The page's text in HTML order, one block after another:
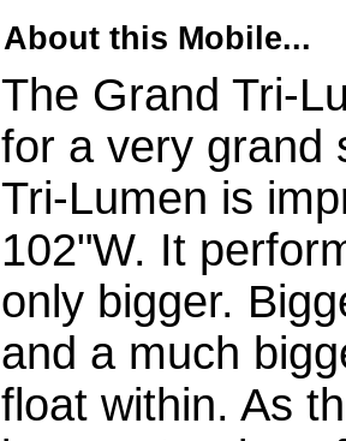
About this Mobile...
The Grand Tri-
for a very grand
Tri-Lumen is
102"W. It
only bigger.
and a much
float within. As